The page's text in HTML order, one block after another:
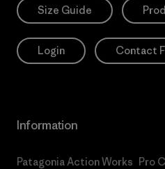
Size Guide
Login Contact
Information
Patagonia Action Works Pro